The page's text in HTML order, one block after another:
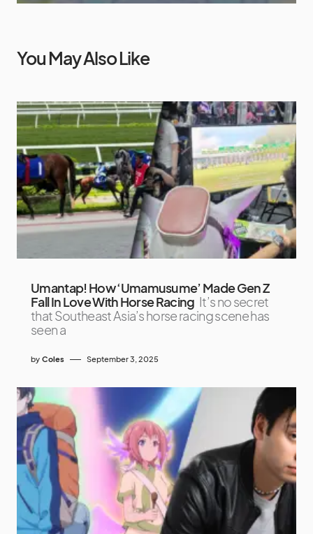
You May Also Like
Umantap! How ‘Umamusume’ Made Gen Z
Fall In Love With Horse Racing It’s no secret
that Southeast Asia’s horse racing scene has
seen a
by Coles September 3, 2025